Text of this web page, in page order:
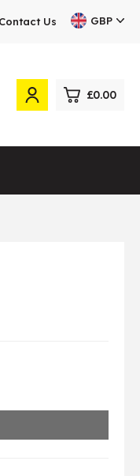
Contact Us GBP
£0.00